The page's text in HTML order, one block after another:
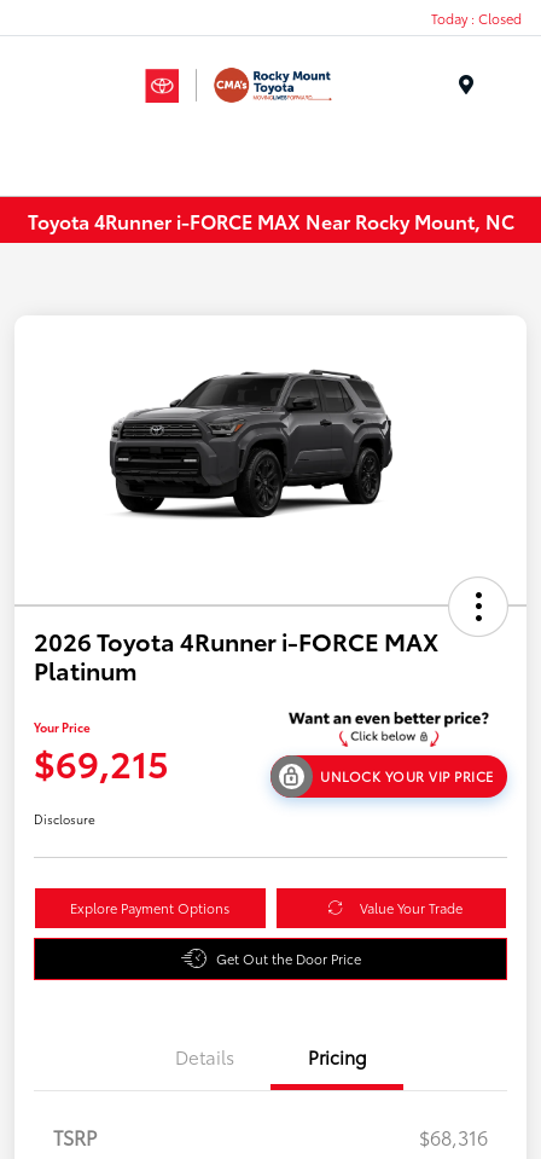
Today : Closed
Toyota 4Runner i-FORCE MAX Near Rocky Mount, NC
2026 Toyota 4Runner i-FORCE MAX
Platinum
Your Price
$69,215 UNLOCK YOUR VIP PRICE
Disclosure
Explore Payment Options Value Your Trade
Get Out the Door Price
Details Pricing
TSRP
$68,316